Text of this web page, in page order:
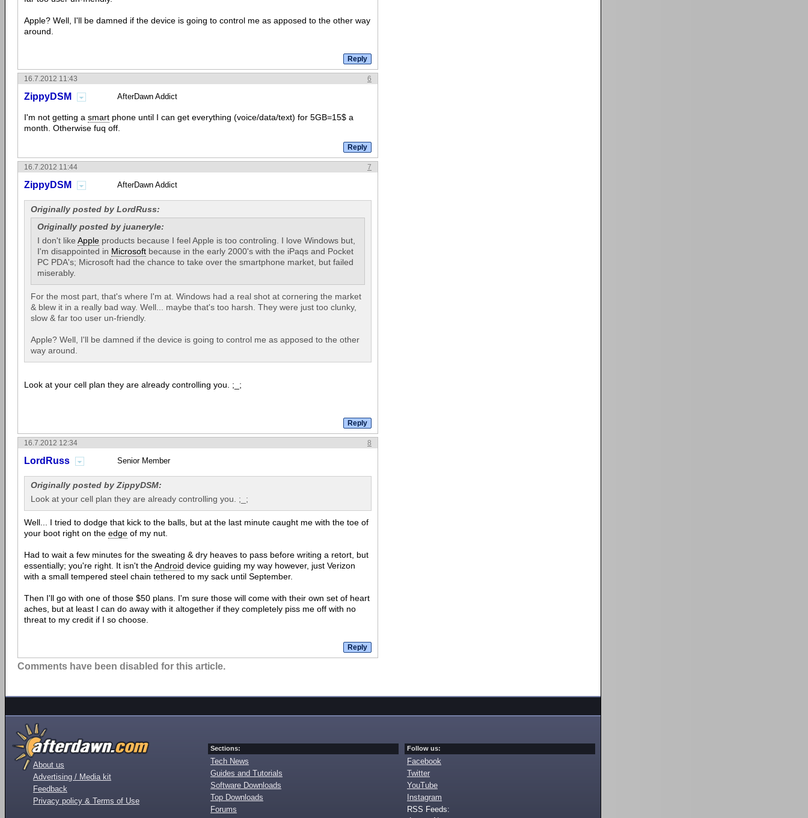
Apple? Well, I'll be damned if the device is going to control me as apposed to the other way
around.
6
16.7.2012 11:43
ZippyDSM AfterDawn Addict
I'm not getting a smart phone until I can get everything (voice/data/text) for 5GB=15$ a
month. Otherwise fuq off.
7
16.7.2012 11:44
ZippyDSM AfterDawn Addict
Originally posted by LordRuss:
Originally posted by juaneryle:
I don't like Apple products because I feel Apple is too controling. I love Windows but,
I'm disappointed in Microsoft because in the early 2000's with the iPaqs and Pocket
PC PDA's; Microsoft had the chance to take over the smartphone market, but failed
miserably.
For the most part, that's where I'm at. Windows had a real shot at cornering the market
& blew it in a really bad way. Well... maybe that's too harsh. They were just too clunky,
slow & far too user un-friendly.
Apple? Well, I'll be damned if the device is going to control me as apposed to the other
way around.
Look at your cell plan they are already controlling you. ;_;
8
16.7.2012 12:34
LordRuss Senior Member
Originally posted by ZippyDSM:
Look at your cell plan they are already controlling you. ;_;
Well... I tried to dodge that kick to the balls, but at the last minute caught me with the toe of
your boot right on the edge of my nut.
Had to wait a few minutes for the sweating & dry heaves to pass before writing a retort, but
essentially; you're right. It isn't theAndroid device guiding my way however, just Verizon
with a small tempered steel chain tethered to my sack until September.
Then I'll go with one of those $50 plans. I'm sure those will come with their own set of heart
aches, but at least I can do away with it altogether if they completely piss me off with no
threat to my credit if I so choose.
Comments have been disabled for this article.
About us
Advertising / Media kit
Feedback
Privacy policy & Terms of Use
Sections:
Tech News
Guides and Tutorials
Software Downloads
Top Downloads
Forums
Follow us:
Facebook
Twitter
YouTube
Instagram
RSS Feeds: